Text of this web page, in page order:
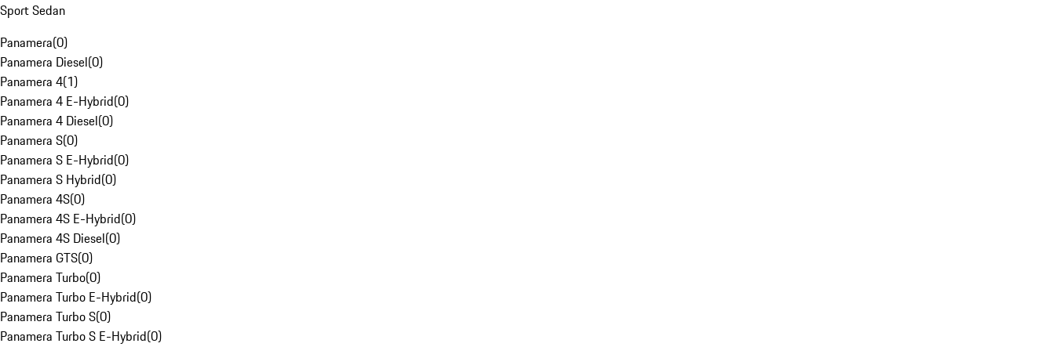
Sport Sedan
Panamera(0)
Panamera Diesel(0)
Panamera 4(1)
Panamera 4 E-Hybrid(0)
Panamera 4 Diesel(0)
Panamera S(0)
Panamera S E-Hybrid(0)
Panamera S Hybrid(0)
Panamera 4S(0)
Panamera 4S E-Hybrid(0)
Panamera 4S Diesel(0)
Panamera GTS(0)
Panamera Turbo(0)
Panamera Turbo E-Hybrid(0)
Panamera Turbo S(0)
Panamera Turbo S E-Hybrid(0)